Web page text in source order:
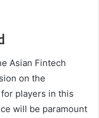
Asian Fintech
on the
players in this
will be paramount